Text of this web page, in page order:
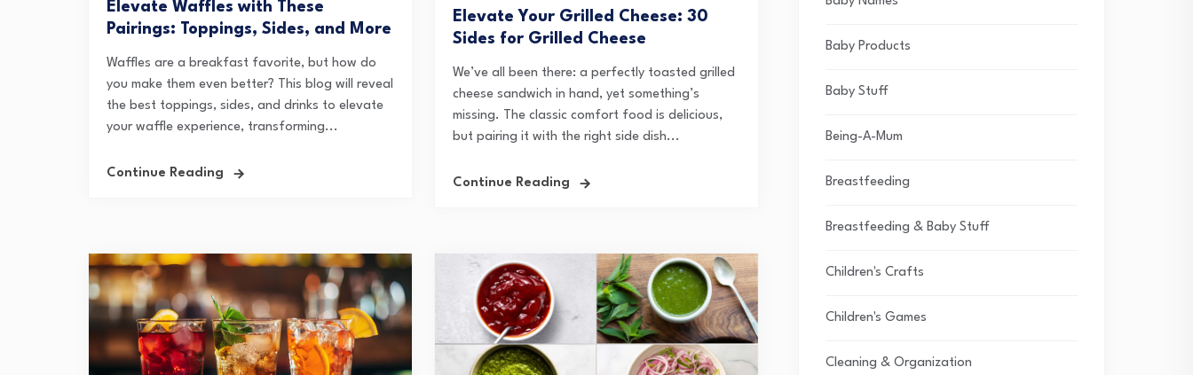
Elevate Waffles with These
Pairings: Toppings, Sides, and More
Waffles are a breakfast favorite, but how do
you make them even better? This blog will reveal
the best toppings, sides, and drinks to elevate
your waffle experience, transforming...
Continue Reading
Elevate Your Grilled Cheese: 30
Sides for Grilled Cheese
We’ve all been there: a perfectly toasted grilled
cheese sandwich in hand, yet something’s
missing. The classic comfort food is delicious,
but pairing it with the right side dish...
Continue Reading
Baby Products
Baby Stuff
Being-A-Mum
Breastfeeding
Breastfeeding & Baby Stuff
Children's Crafts
Children's Games
Cleaning & Organization